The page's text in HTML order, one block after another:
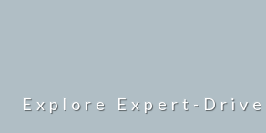
Explore Expert-